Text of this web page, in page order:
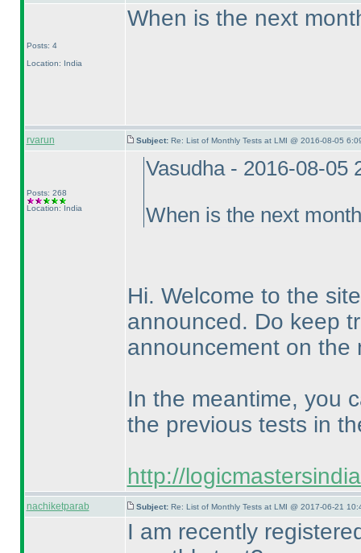
Posts: 4
Location: India
When is the next
rvarun Subject: Re: List of Monthly Tests at LMI @ 2016-08-05
Posts: 268
Location: India
Vasudha - 2016-08-05
When is the next
Hi. Welcome to the
announced. Do keep
announcement on the
In the meantime, you
the previous tests in
http://
nachiketparab Subject: Re: List of Monthly Tests at LMI @ 2017-06-21
I am recently